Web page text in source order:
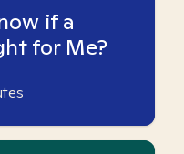
if a
for Me?